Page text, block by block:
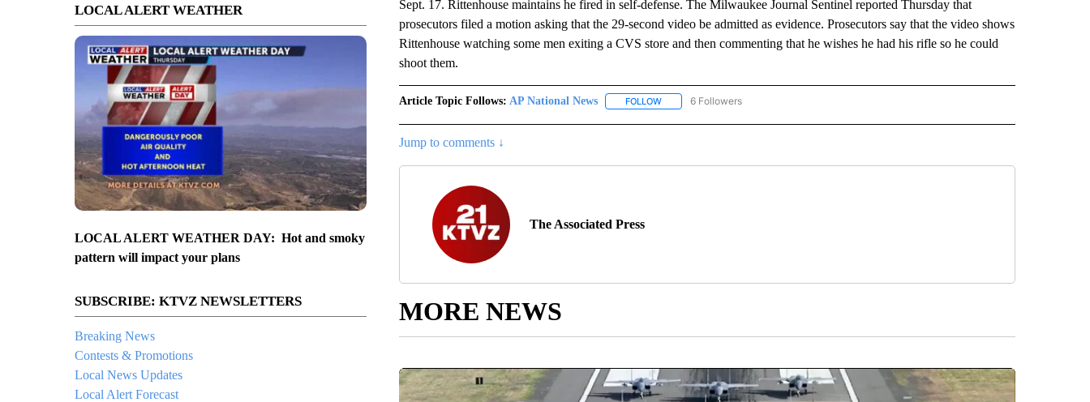
LOCAL ALERT WEATHER
LOCAL ALERT WEATHER DAY: Hot and smoky
pattern will impact your plans
SUBSCRIBE: KTVZ NEWSLETTERS
Breaking News
Contests & Promotions
Local News Updates
Local Alert Forecast
Sept. 17. Rittenhouse maintains he fired in self-defense. The Milwaukee Journal Sentinel reported Thursday that
prosecutors filed a motion asking that the 29-second video be admitted as evidence. Prosecutors say that the video shows
Rittenhouse watching some men exiting a CVS store and then commenting that he wishes he had his rifle so he could
shoot them.
Article Topic Follows: AP National News FOLLOWFOLLOW "AP NATIONAL NEWS" TO RECEIVE NOTIFICATIONS ABOUT NEW PAGES ON "AP NATIONAL
6 Followers
Jump to comments ↓
The Associated Press
MORE NEWS